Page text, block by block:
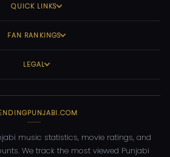
QUICK LINKS
FAN RANKINGS
LEGAL
music statistics, movie ratings, and
We track the most viewed Punjabi